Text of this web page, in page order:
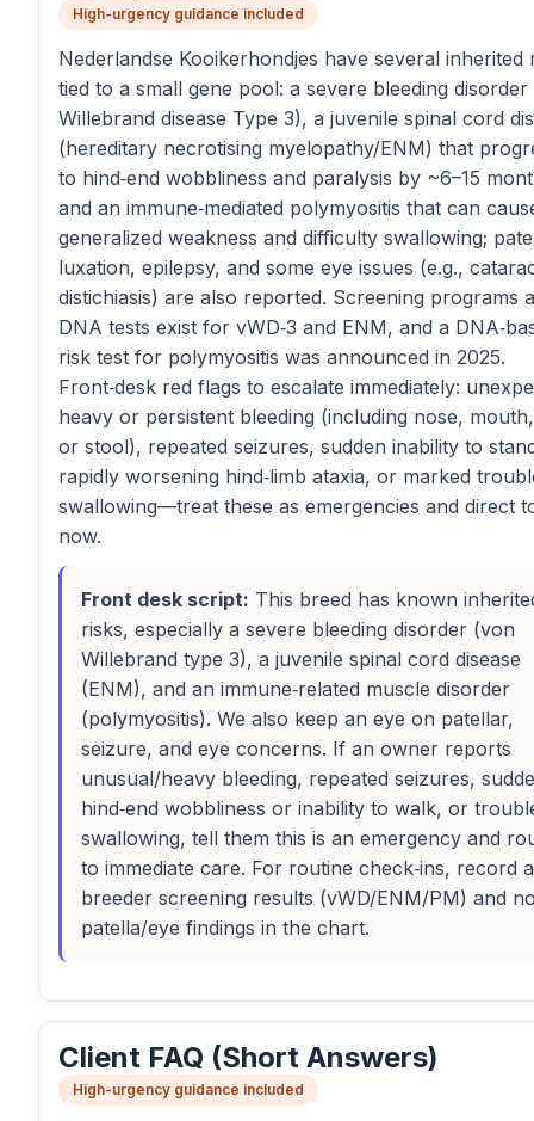
High-urgency guidance included
Nederlandse Kooikerhondjes have several inherited
tied to a small gene pool: a severe bleeding
Willebrand disease Type 3), a juvenile spinal cord
(hereditary necrotising myelopathy/ENM) that
to hind‑end wobbliness and paralysis by ~6–15
and an immune‑mediated polymyositis that can
generalized weakness and difficulty swallowing;
luxation, epilepsy, and some eye issues (e.g.,
distichiasis) are also reported. Screening programs
DNA tests exist for vWD‑3 and ENM, and a
risk test for polymyositis was announced in 2025.
Front‑desk red flags to escalate immediately:
heavy or persistent bleeding (including nose,
or stool), repeated seizures, sudden inability to
rapidly worsening hind‑limb ataxia, or marked
swallowing—treat these as emergencies and direct
now.
Front desk script: This breed has known
risks, especially a severe bleeding disorder (von
Willebrand type 3), a juvenile spinal cord disease
(ENM), and an immune‑related muscle disorder
(polymyositis). We also keep an eye on patellar,
seizure, and eye concerns. If an owner reports
unusual/heavy bleeding, repeated seizures,
hind‑end wobbliness or inability to walk, or
swallowing, tell them this is an emergency and
to immediate care. For routine check‑ins, record
breeder screening results (vWD/ENM/PM) and
patella/eye findings in the chart.
Client FAQ (Short Answers)
High-urgency guidance included